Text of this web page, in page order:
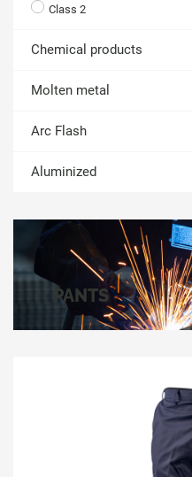
Class 2
Chemical products
Molten metal
Arc Flash
Aluminized
PANTS